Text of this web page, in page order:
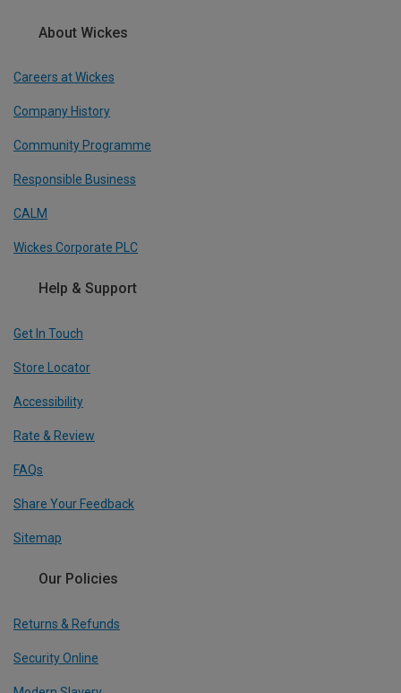
About Wickes
Careers at Wickes
Company History
Community Programme
Responsible Business
CALM
Wickes Corporate PLC
Help & Support
Get In Touch
Store Locator
Accessibility
Rate & Review
FAQs
Share Your Feedback
Sitemap
Our Policies
Returns & Refunds
Security Online